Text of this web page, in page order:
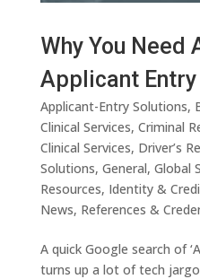
Why You Need
Applicant
Applicant-Entry Solutions,
Clinical Services, Criminal
Clinical Services, Driver’s
Solutions, General, Global
Resources, Identity &
News, References &
A quick Google search of
turns up a lot of tech